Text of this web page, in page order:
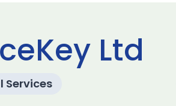
Ltd
Services